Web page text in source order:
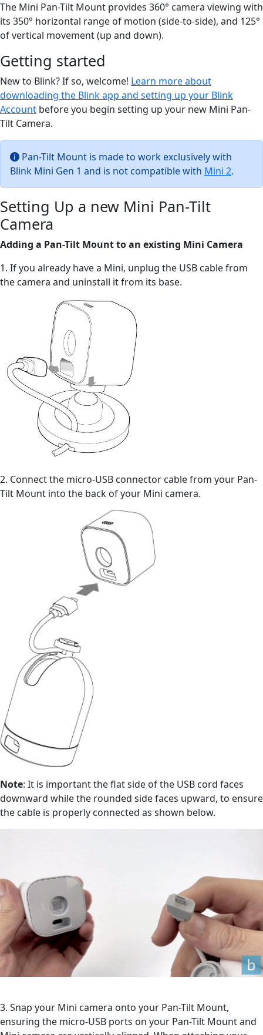
The Mini Pan-Tilt Mount provides 360° camera viewing with
its 350° horizontal range of motion (side-to-side), and 125°
of vertical movement (up and down).
Getting started
New to Blink? If so, welcome! Learn more about
downloading the Blink app and setting up your Blink
Account before you begin setting up your new Mini Pan-
Tilt Camera.
Pan-Tilt Mount is made to work exclusively with
Blink Mini Gen 1 and is not compatible with Mini 2.
Setting Up a new Mini Pan-Tilt
Camera
Adding a Pan-Tilt Mount to an existing Mini Camera
1. If you already have a Mini, unplug the USB cable from
the camera and uninstall it from its base.
2. Connect the micro-USB connector cable from your Pan-
Tilt Mount into the back of your Mini camera.
Note: It is important the flat side of the USB cord faces
downward while the rounded side faces upward, to ensure
the cable is properly connected as shown below.
3. Snap your Mini camera onto your Pan-Tilt Mount,
ensuring the micro-USB ports on your Pan-Tilt Mount and